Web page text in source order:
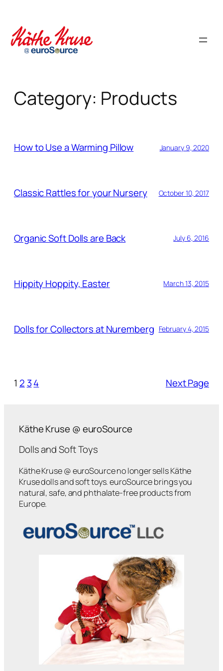
content
Category: Products
How to Use a Warming Pillow January 9, 2020
Classic Rattles for your Nursery October 10, 2017
Organic Soft Dolls are Back July 6, 2016
Hippity Hoppity, Easter March 13, 2015
Dolls for Collectors at Nuremberg February 4, 2015
1 2 34 Next Page
Käthe Kruse @ euroSource
Dolls and Soft Toys
Käthe Kruse @ euroSource no longer sells Käthe
Kruse dolls and soft toys. euroSource brings you
natural, safe, and phthalate-free products from
Europe.